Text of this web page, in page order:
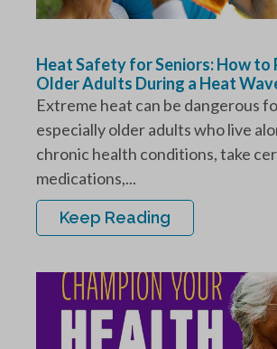
Heat Safety for Seniors: How to
Older Adults During a Heat
Extreme heat can be dangerous
especially older adults who live
chronic health conditions, take
medications,...
Keep Reading